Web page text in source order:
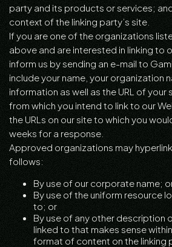
party and its products or services;
context of the linking party’s site.
If you are one of the organizations
above and are interested in linking to
inform us by sending an e-mail to
include your name, your organization
information as well as the URL of your
from which you intend to link to our
the URLs on our site to which you
weeks for a response.
Approved organizations may
follows:
By use of our corporate name;
By use of the uniform resource
to; or
By use of any other description
linked to that makes sense
format of content on the linking